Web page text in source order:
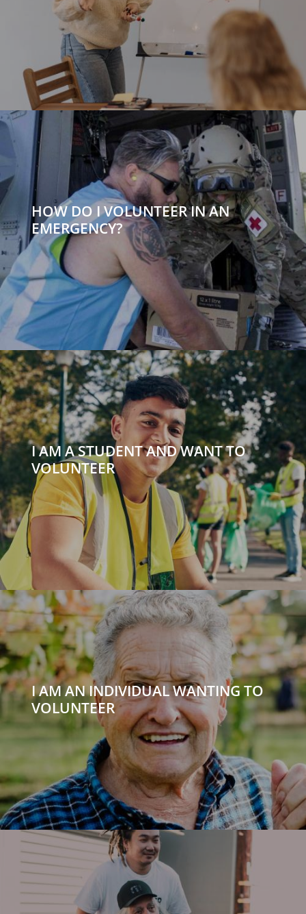
HOW DO I VOLUNTEER IN AN
EMERGENCY?
I AM A STUDENT AND WANT TO
VOLUNTEER
I AM AN INDIVIDUAL WANTING TO
VOLUNTEER